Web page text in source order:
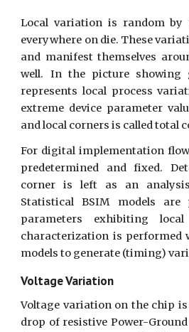
Local variation is random by
everywhere on die. These
and manifest themselves
well. In the picture showing
represents local process
extreme device parameter
and local corners is called total
For digital implementation
predetermined and fixed.
corner is left as an
Statistical BSIM models are
parameters exhibiting
characterization is performed
models to generate (timing)
Voltage Variation
Voltage variation on the chip
drop of resistive Power-